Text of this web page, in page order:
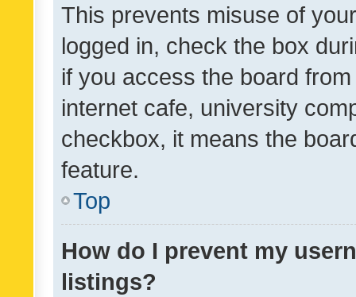
This prevents misuse of
logged in, check the box
if you access the board
internet cafe, university
checkbox, it means the
feature.
Top
How do I prevent my
listings?